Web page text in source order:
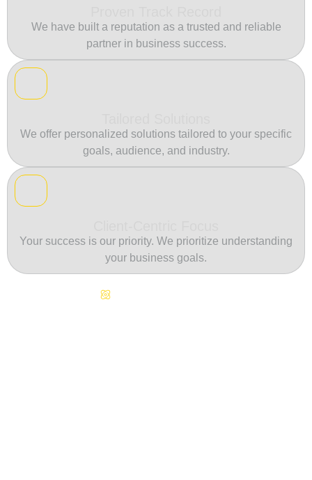
We have built a reputation as a trusted and reliable
partner in business success.
We offer personalized solutions tailored to your specific
goals, audience, and industry.
Your success is our priority. We prioritize understanding
your business goals.